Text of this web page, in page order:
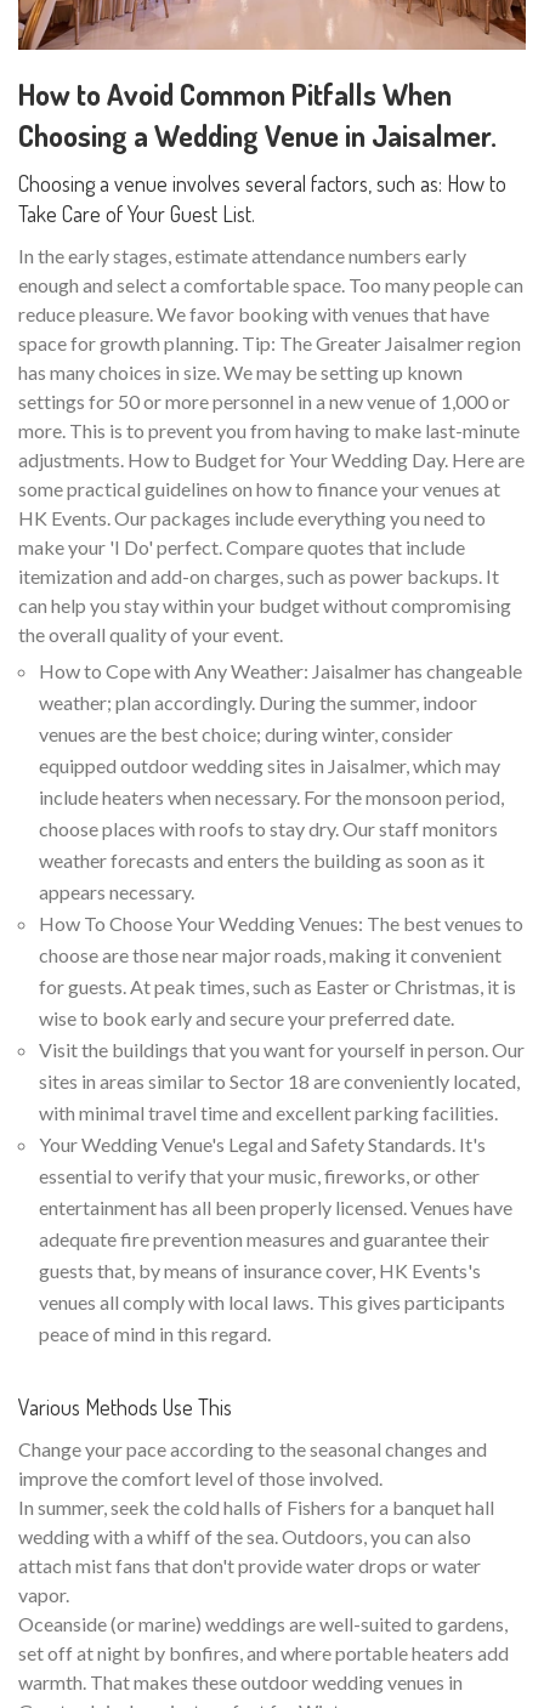
How to Avoid Common Pitfalls When
Choosing a Wedding Venue in Jaisalmer.
Choosing a venue involves several factors, such as: How to
Take Care of Your Guest List.
In the early stages, estimate attendance numbers early
enough and select a comfortable space. Too many people can
reduce pleasure. We favor booking with venues that have
space for growth planning. Tip: The Greater Jaisalmer region
has many choices in size. We may be setting up known
settings for 50 or more personnel in a new venue of 1,000 or
more. This is to prevent you from having to make last-minute
adjustments. How to Budget for Your Wedding Day. Here are
some practical guidelines on how to finance your venues at
HK Events. Our packages include everything you need to
make your 'I Do' perfect. Compare quotes that include
itemization and add-on charges, such as power backups. It
can help you stay within your budget without compromising
the overall quality of your event.
How to Cope with Any Weather: Jaisalmer has changeable
weather; plan accordingly. During the summer, indoor
venues are the best choice; during winter, consider
equipped outdoor wedding sites in Jaisalmer, which may
include heaters when necessary. For the monsoon period,
choose places with roofs to stay dry. Our staff monitors
weather forecasts and enters the building as soon as it
appears necessary.
How To Choose Your Wedding Venues: The best venues to
choose are those near major roads, making it convenient
for guests. At peak times, such as Easter or Christmas, it is
wise to book early and secure your preferred date.
Visit the buildings that you want for yourself in person. Our
sites in areas similar to Sector 18 are conveniently located,
with minimal travel time and excellent parking facilities.
Your Wedding Venue's Legal and Safety Standards. It's
essential to verify that your music, fireworks, or other
entertainment has all been properly licensed. Venues have
adequate fire prevention measures and guarantee their
guests that, by means of insurance cover, HK Events's
venues all comply with local laws. This gives participants
peace of mind in this regard.
Various Methods Use This
Change your pace according to the seasonal changes and
improve the comfort level of those involved.
In summer, seek the cold halls of Fishers for a banquet hall
wedding with a whiff of the sea. Outdoors, you can also
attach mist fans that don't provide water drops or water
vapor.
Oceanside (or marine) weddings are well-suited to gardens,
set off at night by bonfires, and where portable heaters add
warmth. That makes these outdoor wedding venues in